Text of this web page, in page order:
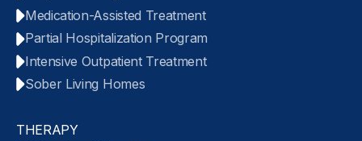
Medication-Assisted Treatment
Partial Hospitalization Program
Intensive Outpatient Treatment
Sober Living Homes
THERAPY